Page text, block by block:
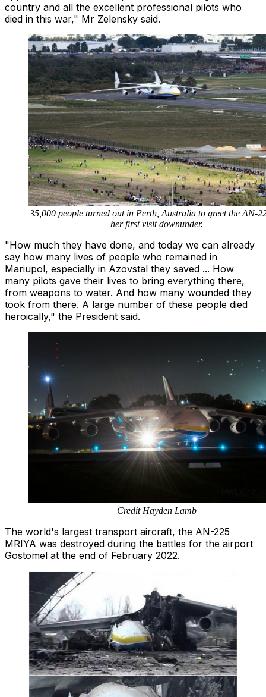
country and all the excellent professional pilots who
died in this war," Mr Zelensky said.
35,000 people turned out in Perth, Australia to greet the AN-
her first visit downunder.
"How much they have done, and today we can already
say how many lives of people who remained in
Mariupol, especially in Azovstal they saved ... How
many pilots gave their lives to bring everything there,
from weapons to water. And how many wounded they
took from there. A large number of these people died
heroically," the President said.
Credit Hayden Lamb
The world's largest transport aircraft, the AN-225
MRIYA was destroyed during the battles for the airport
Gostomel at the end of February 2022.